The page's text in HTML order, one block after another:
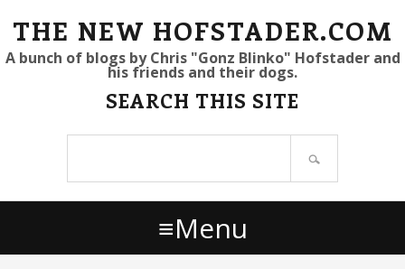
S
k
r
m
S
k
a
n
S
k
r
m
THE NEW HOFSTADER.COM
A bunch of blogs by Chris "Gonz Blinko" Hofstader and
his friends and their dogs.
SEARCH THIS SITE
Menu